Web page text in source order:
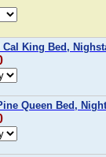
King Bed,
Queen Bed,